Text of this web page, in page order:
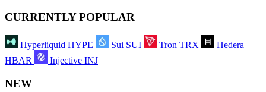
CURRENTLY POPULAR
Hyperliquid HYPE Sui SUI Tron TRX
Hedera
HBAR
Injective INJ
NEW